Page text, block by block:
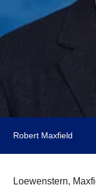
Robert Maxfield
Loewenstern,